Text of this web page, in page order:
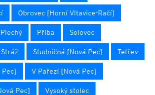
Obrovec [Horní Vltavice-Račí]
Plechý Přiba Solovec
Stráž Studničná [Nová Pec] Tetřev
Pec] V Pařezí [Nová Pec]
Pec] Vysoký stolec